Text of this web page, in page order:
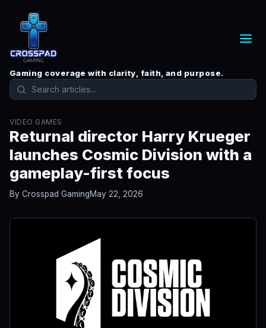
Gaming coverage with clarity, faith, and purpose.
VIDEO GAMES
Returnal director Harry Krueger
launches Cosmic Division with a
gameplay-first focus
By Crosspad GamingMay 22, 2026